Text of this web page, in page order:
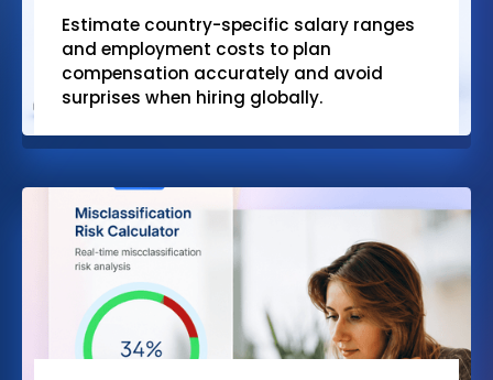
Estimate country-specific salary ranges
and employment costs to plan
compensation accurately and avoid
surprises when hiring globally.